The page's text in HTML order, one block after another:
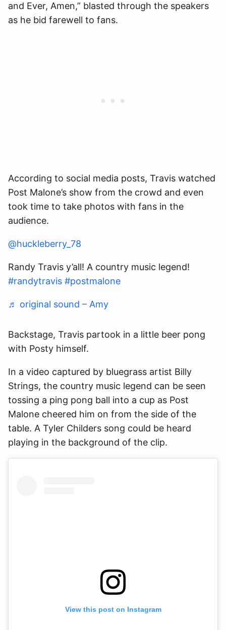
and Ever, Amen,” blasted through the speakers
as he bid farewell to fans.
According to social media posts, Travis watched
Post Malone’s show from the crowd and even
took time to take photos with fans in the
audience.
@huckleberry_78
Randy Travis y’all! A country music legend!
#randytravis #postmalone
♬ original sound – Amy
Backstage, Travis partook in a little beer pong
with Posty himself.
In a video captured by bluegrass artist Billy
Strings, the country music legend can be seen
tossing a ping pong ball into a cup as Post
Malone cheered him on from the side of the
table. A Tyler Childers song could be heard
playing in the background of the clip.
View this post on Instagram